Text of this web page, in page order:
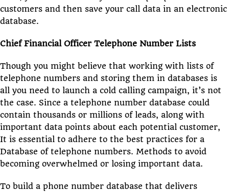
customers and then save your call data in an electronic
database.
Chief Financial Officer Telephone Number Lists
Though you might believe that working with lists of
telephone numbers and storing them in databases is
all you need to launch a cold calling campaign, it’s not
the case. Since a telephone number database could
contain thousands or millions of leads, along with
important data points about each potential customer,
It is essential to adhere to the best practices for a
Database of telephone numbers. Methods to avoid
becoming overwhelmed or losing important data.
To build a phone number database that delivers